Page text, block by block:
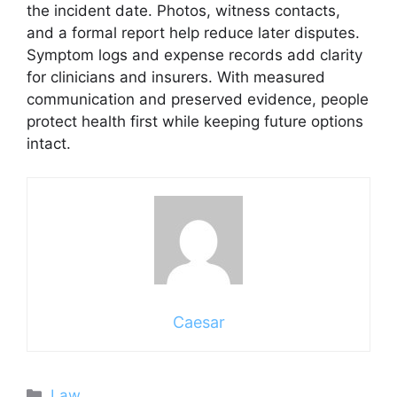
the incident date. Photos, witness contacts,
and a formal report help reduce later disputes.
Symptom logs and expense records add clarity
for clinicians and insurers. With measured
communication and preserved evidence, people
protect health first while keeping future options
intact.
Caesar
Categories